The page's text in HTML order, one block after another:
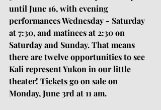
until June 16, with evening
performances Wednesday - Saturday
at 7:30, and matinees at 2:30 on
Saturday and Sunday. That means
there are twelve opportunities to see
Kali represent Yukon in our little
theater! Tickets go on sale on
Monday, June 3rd at 11 am.